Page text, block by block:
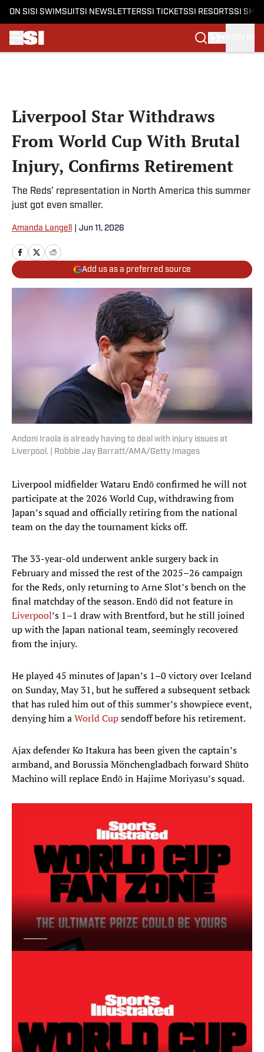
ON SI SI SWIMSUITSI NEWSLETTERSSI TICKETSSI RESORTSSI
Liverpool Star Withdraws
From World Cup With Brutal
Injury, Confirms Retirement
The Reds’ representation in North America this summer
just got even smaller.
Amanda Langell Jun 11, 2026
Add us as a preferred source
Andoni Iraola is already having to deal with injury issues at
Liverpool. | Robbie Jay Barratt/AMA/Getty Images
Liverpool midfielder Wataru Endō confirmed he will not
participate at the 2026 World Cup, withdrawing from
Japan’s squad and officially retiring from the national
team on the day the tournament kicks off.
The 33-year-old underwent ankle surgery back in
February and missed the rest of the 2025–26 campaign
for the Reds, only returning to Arne Slot’s bench on the
final matchday of the season. Endō did not feature in
Liverpool’s 1–1 draw with Brentford, but he still joined
up with the Japan national team, seemingly recovered
from the injury.
He played 45 minutes of Japan’s 1–0 victory over Iceland
on Sunday, May 31, but he suffered a subsequent setback
that has ruled him out of this summer’s showpiece event,
denying him aWorld Cupsendoff before his retirement.
Ajax defender Ko Itakura has been given the captain’s
armband, and Borussia Mönchengladbach forward Shūto
Machino will replace Endō in Hajime Moriyasu’s squad.